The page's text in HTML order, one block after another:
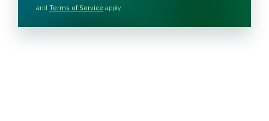
H
A
and Terms of Service apply.